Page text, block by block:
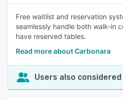
Free waitlist and reservation
seamlessly handle both walk-in
have reserved tables.
Read more about Carbonara
Users also considered